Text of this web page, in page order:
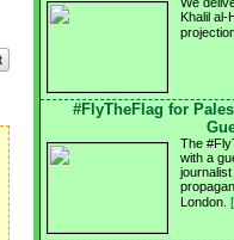
Khalil al-
#FlyTheFlag for
The
with a
London.